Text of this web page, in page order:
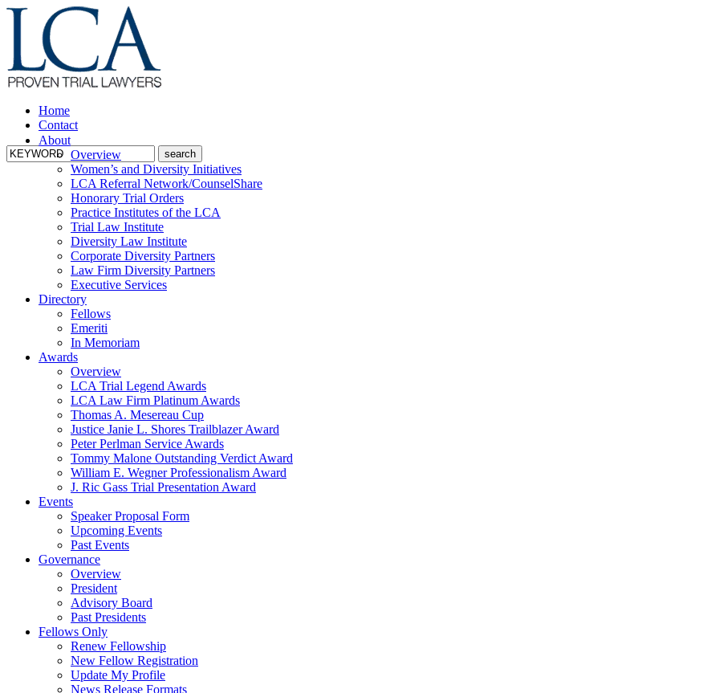
Home
Contact
About
Overview
Women’s and Diversity Initiatives
LCA Referral Network/CounselShare
Honorary Trial Orders
Practice Institutes of the LCA
Trial Law Institute
Diversity Law Institute
Corporate Diversity Partners
Law Firm Diversity Partners
Executive Services
Directory
Fellows
Emeriti
In Memoriam
Awards
Overview
LCA Trial Legend Awards
LCA Law Firm Platinum Awards
Thomas A. Mesereau Cup
Justice Janie L. Shores Trailblazer Award
Peter Perlman Service Awards
Tommy Malone Outstanding Verdict Award
William E. Wegner Professionalism Award
J. Ric Gass Trial Presentation Award
Events
Speaker Proposal Form
Upcoming Events
Past Events
Governance
Overview
President
Advisory Board
Past Presidents
Fellows Only
Renew Fellowship
New Fellow Registration
Update My Profile
News Release Formats